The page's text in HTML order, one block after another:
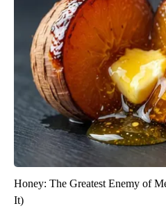
Honey: The Greatest Enemy of
It)